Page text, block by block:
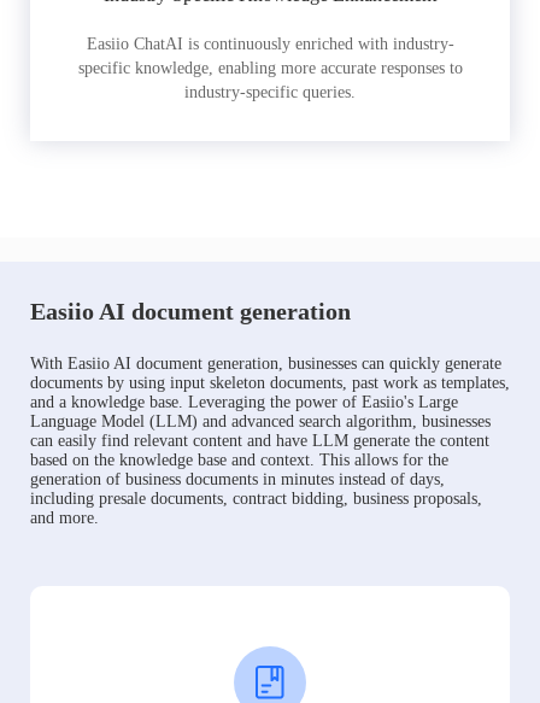
Easiio ChatAI is continuously enriched with industry-
specific knowledge, enabling more accurate responses to
industry-specific queries.
Easiio AI document generation
With Easiio AI document generation, businesses can quickly generate
documents by using input skeleton documents, past work as templates,
and a knowledge base. Leveraging the power of Easiio's Large
Language Model (LLM) and advanced search algorithm, businesses
can easily find relevant content and have LLM generate the content
based on the knowledge base and context. This allows for the
generation of business documents in minutes instead of days,
including presale documents, contract bidding, business proposals,
and more.